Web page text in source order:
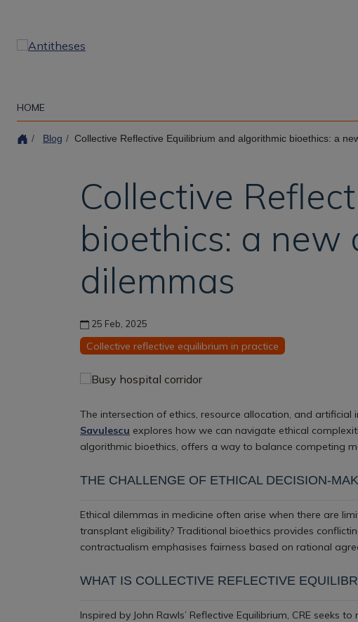
content
HOME
Blog Collective Reflective Equilibrium and algorithmic bioethics: a new
Collective
bioethics: a new
dilemmas
25 Feb, 2025
Collective reflective equilibrium in practice
The intersection of ethics, resource allocation, and artificial
Savulescu explores how we can navigate ethical
algorithmic bioethics, offers a way to balance competing
THE CHALLENGE OF ETHICAL DECISION-
Ethical dilemmas in medicine often arise when there are
transplant eligibility? Traditional bioethics provides
contractualism emphasises fairness based on rational
WHAT IS COLLECTIVE REFLECTIVE
Inspired by John Rawls’ Reflective Equilibrium, CRE